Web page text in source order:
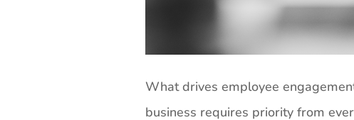
What drives employee
business requires priority from